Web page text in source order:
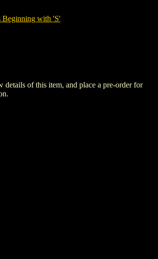
with 'S'
of this item, and place a pre-order for